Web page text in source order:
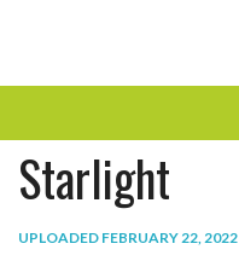
ENTERTAINMENT
Starlight
UPLOADED FEBRUARY 22, 2022